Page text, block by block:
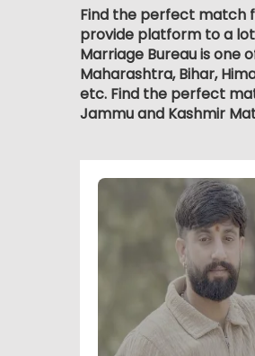
Find the perfect match
provide platform to a
Marriage Bureau is
Maharashtra, Bihar,
etc. Find the perfect
Jammu and Kashmir